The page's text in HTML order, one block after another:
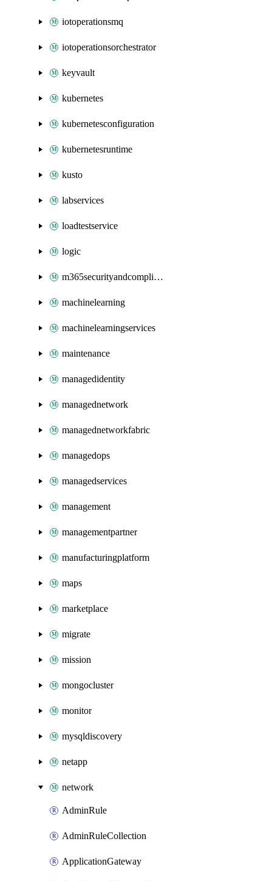
iotoperationsmq
iotoperationsorchestrator
keyvault
kubernetes
kubernetesconfiguration
kubernetesruntime
kusto
labservices
loadtestservice
logic
m365securityandcompliance
machinelearning
machinelearningservices
maintenance
managedidentity
managednetwork
managednetworkfabric
managedops
managedservices
management
managementpartner
manufacturingplatform
maps
marketplace
migrate
mission
mongocluster
monitor
mysqldiscovery
netapp
network
AdminRule
AdminRuleCollection
ApplicationGateway